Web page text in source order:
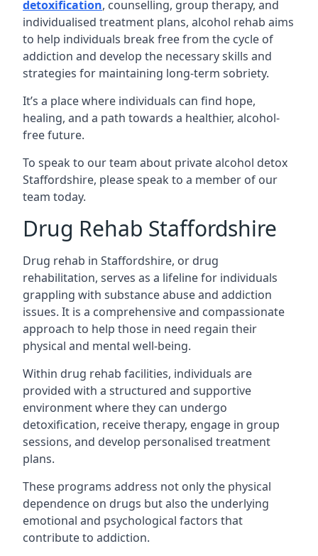
detoxification, counselling, group therapy, and
individualised treatment plans, alcohol rehab aims
to help individuals break free from the cycle of
addiction and develop the necessary skills and
strategies for maintaining long-term sobriety.
It’s a place where individuals can find hope,
healing, and a path towards a healthier, alcohol-
free future.
To speak to our team about private alcohol detox
Staffordshire, please speak to a member of our
team today.
Drug Rehab Staffordshire
Drug rehab in Staffordshire, or drug
rehabilitation, serves as a lifeline for individuals
grappling with substance abuse and addiction
issues. It is a comprehensive and compassionate
approach to help those in need regain their
physical and mental well-being.
Within drug rehab facilities, individuals are
provided with a structured and supportive
environment where they can undergo
detoxification, receive therapy, engage in group
sessions, and develop personalised treatment
plans.
These programs address not only the physical
dependence on drugs but also the underlying
emotional and psychological factors that
contribute to addiction.